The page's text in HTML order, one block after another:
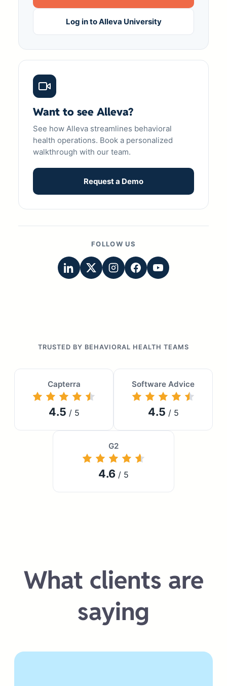
Log in to Alleva University
Want to see Alleva?
See how Alleva streamlines behavioral
health operations. Book a personalized
walkthrough with our team.
Request a Demo
FOLLOW US
TRUSTED BY BEHAVIORAL HEALTH TEAMS
Capterra
4.5 / 5
Software Advice
4.5 / 5
G2
4.6 / 5
What clients are
saying